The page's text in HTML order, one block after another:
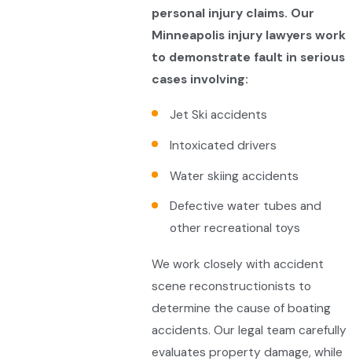
personal injury claims. Our
Minneapolis injury lawyers work
to demonstrate fault in serious
cases involving:
Jet Ski accidents
Intoxicated drivers
Water skiing accidents
Defective water tubes and
other recreational toys
We work closely with accident
scene reconstructionists to
determine the cause of boating
accidents. Our legal team carefully
evaluates property damage, while